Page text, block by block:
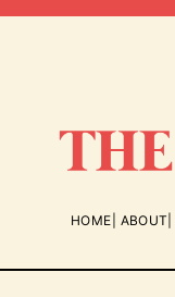
HOME ABOUT